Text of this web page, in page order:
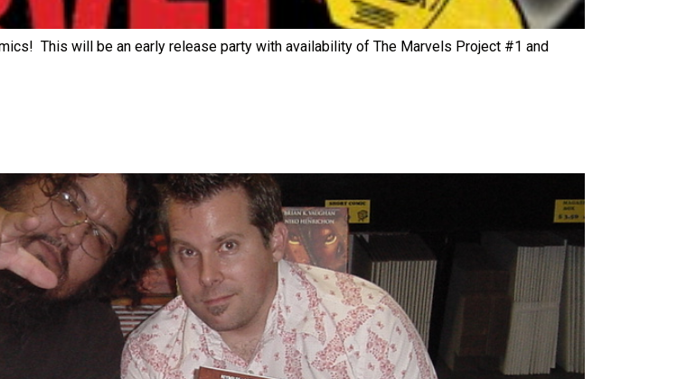
This will be an early release party with availability of The Marvels Project #1 and